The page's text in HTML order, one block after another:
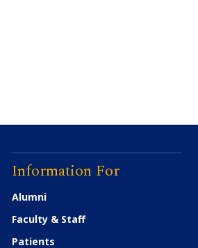
Information For
Alumni
Faculty & Staff
Patients